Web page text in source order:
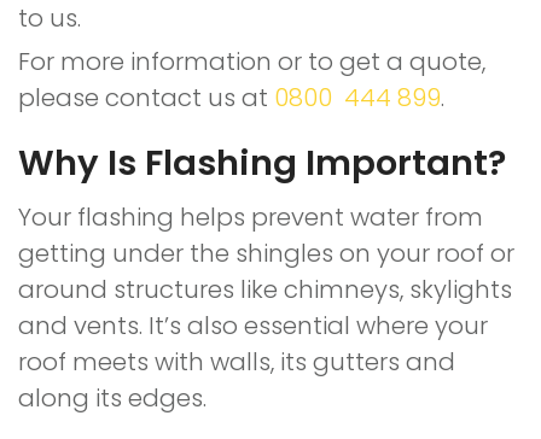
to us.
For more information or to get a quote,
please contact us at 0800 444 899.
Why Is Flashing Important?
Your flashing helps prevent water from
getting under the shingles on your roof or
around structures like chimneys, skylights
and vents. It’s also essential where your
roof meets with walls, its gutters and
along its edges.